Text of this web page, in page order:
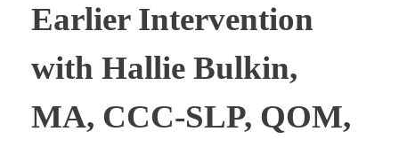
Earlier Intervention
with Hallie Bulkin,
MA, CCC-SLP, QOM,